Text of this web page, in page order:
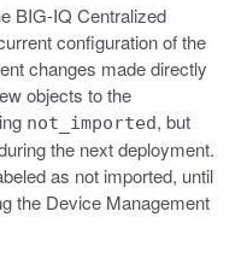
BIG-IQ Centralized
configuration of the
changes made directly
objects to the
not_imported, but
the next deployment.
as not imported, until
the Device Management